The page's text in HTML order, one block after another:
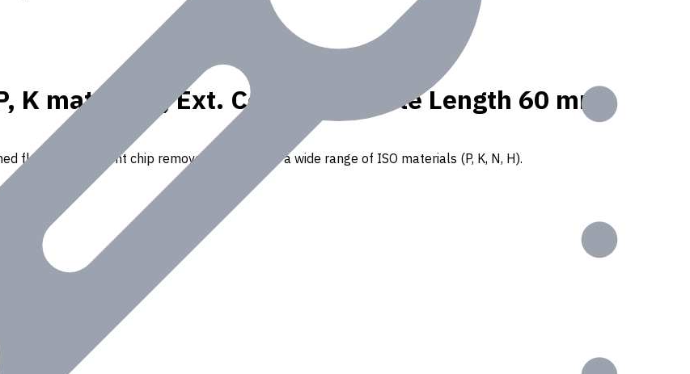
K materials, Ext. Coolant, Usable Length 60 mm
flutes for efficient chip removal. Suitable for a wide range of ISO materials (P, K, N, H).